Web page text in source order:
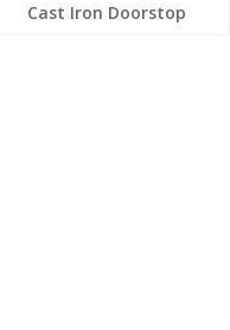
Cast Iron Doorstop